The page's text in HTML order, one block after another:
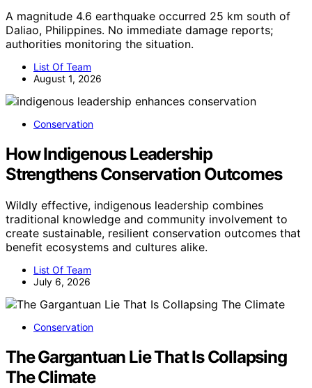
A magnitude 4.6 earthquake occurred 25 km south of
Daliao, Philippines. No immediate damage reports;
authorities monitoring the situation.
List Of Team
August 1, 2026
Conservation
How Indigenous Leadership
Strengthens Conservation Outcomes
Wildly effective, indigenous leadership combines
traditional knowledge and community involvement to
create sustainable, resilient conservation outcomes that
benefit ecosystems and cultures alike.
List Of Team
July 6, 2026
Conservation
The Gargantuan Lie That Is Collapsing
The Climate